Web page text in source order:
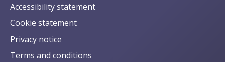
Accessibility statement
Cookie statement
Privacy notice
Terms and conditions